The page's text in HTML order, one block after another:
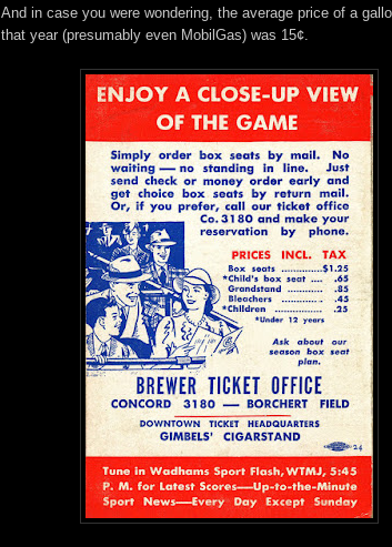
And in case you were wondering, the average price of a
that year (presumably even MobilGas) was 15¢.